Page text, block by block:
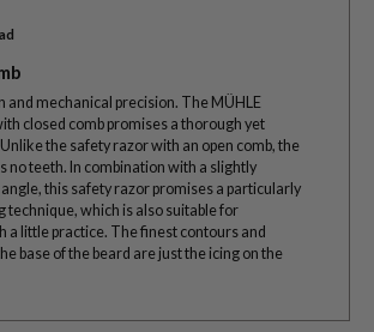
and mechanical precision. The MÜHLE
closed comb promises a thorough yet
the safety razor with an open comb, the
no teeth. In combination with a slightly
this safety razor promises a particularly
technique, which is also suitable for
a little practice. The finest contours and
base of the beard are just the icing on the